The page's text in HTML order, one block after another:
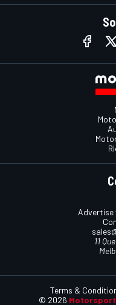
11
© 2026
Terms &